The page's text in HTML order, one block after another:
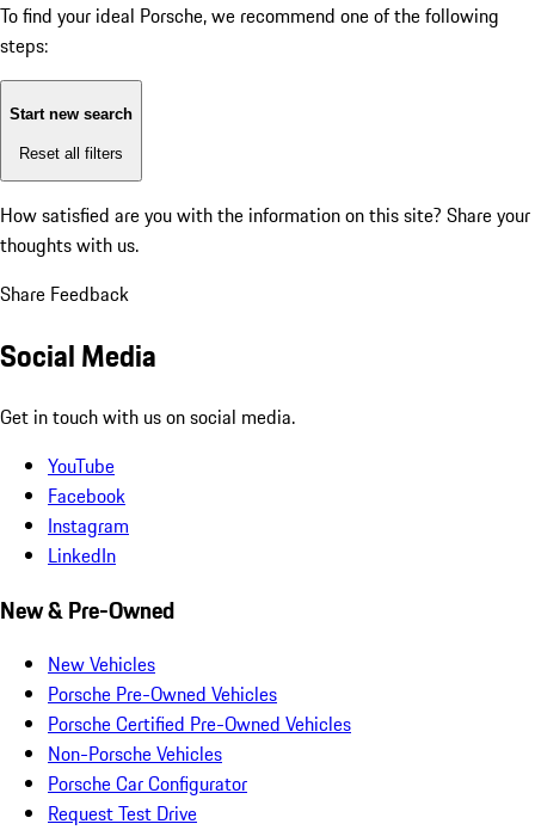
To find your ideal Porsche, we recommend one of the following
steps:
Start new search
Reset all filters
How satisfied are you with the information on this site? Share your
thoughts with us.
Share Feedback
Social Media
Get in touch with us on social media.
YouTube
Facebook
Instagram
LinkedIn
New & Pre-Owned
New Vehicles
Porsche Pre-Owned Vehicles
Porsche Certified Pre-Owned Vehicles
Non-Porsche Vehicles
Porsche Car Configurator
Request Test Drive